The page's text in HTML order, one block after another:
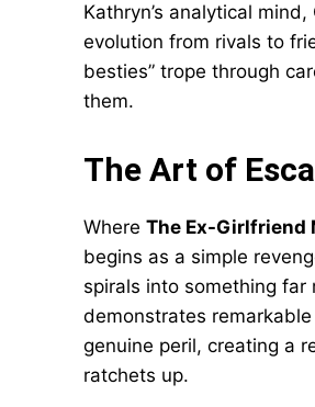
Kathryn’s analytical
evolution from rivals to
besties” trope through
them.
The Art of
Where The Ex-Girlfriend
begins as a simple
spirals into something far
demonstrates
genuine peril, creating a
ratchets up.